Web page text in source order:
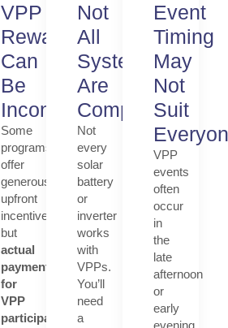
VPP
Rewards
Can
Be
Inconsistent
Some
programs
offer
generous
upfront
incentives,
but
actual
payments
for
VPP
participation
Not
All
Systems
Are
Compatible
Not
every
solar
battery
or
inverter
works
with
VPPs.
You’ll
need
a
Event
Timing
May
Not
Suit
VPP
events
often
occur
in
the
late
afternoon
or
early